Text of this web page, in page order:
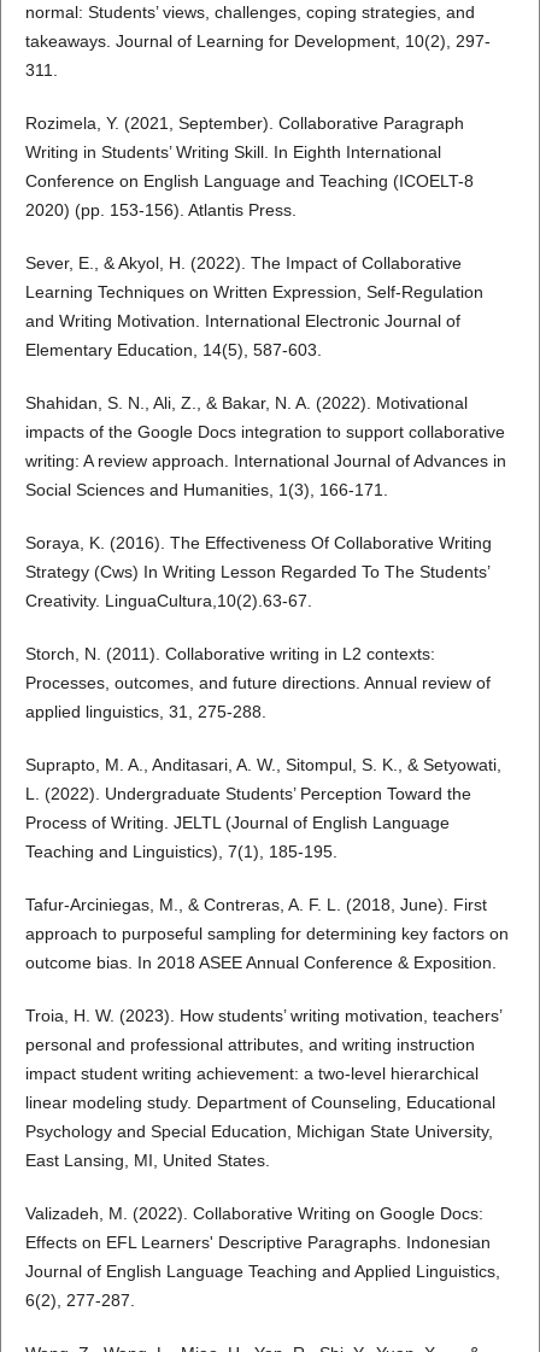
normal: Students’ views, challenges, coping strategies, and
takeaways. Journal of Learning for Development, 10(2), 297-
311.
Rozimela, Y. (2021, September). Collaborative Paragraph
Writing in Students’ Writing Skill. In Eighth International
Conference on English Language and Teaching (ICOELT-8
2020) (pp. 153-156). Atlantis Press.
Sever, E., & Akyol, H. (2022). The Impact of Collaborative
Learning Techniques on Written Expression, Self-Regulation
and Writing Motivation. International Electronic Journal of
Elementary Education, 14(5), 587-603.
Shahidan, S. N., Ali, Z., & Bakar, N. A. (2022). Motivational
impacts of the Google Docs integration to support collaborative
writing: A review approach. International Journal of Advances in
Social Sciences and Humanities, 1(3), 166-171.
Soraya, K. (2016). The Effectiveness Of Collaborative Writing
Strategy (Cws) In Writing Lesson Regarded To The Students’
Creativity. LinguaCultura,10(2).63-67.
Storch, N. (2011). Collaborative writing in L2 contexts:
Processes, outcomes, and future directions. Annual review of
applied linguistics, 31, 275-288.
Suprapto, M. A., Anditasari, A. W., Sitompul, S. K., & Setyowati,
L. (2022). Undergraduate Students’ Perception Toward the
Process of Writing. JELTL (Journal of English Language
Teaching and Linguistics), 7(1), 185-195.
Tafur-Arciniegas, M., & Contreras, A. F. L. (2018, June). First
approach to purposeful sampling for determining key factors on
outcome bias. In 2018 ASEE Annual Conference & Exposition.
Troia, H. W. (2023). How students’ writing motivation, teachers’
personal and professional attributes, and writing instruction
impact student writing achievement: a two-level hierarchical
linear modeling study. Department of Counseling, Educational
Psychology and Special Education, Michigan State University,
East Lansing, MI, United States.
Valizadeh, M. (2022). Collaborative Writing on Google Docs:
Effects on EFL Learners' Descriptive Paragraphs. Indonesian
Journal of English Language Teaching and Applied Linguistics,
6(2), 277-287.